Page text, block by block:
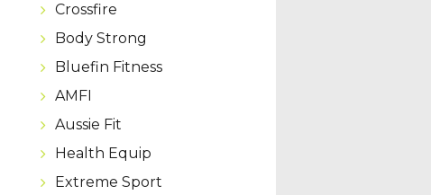
Crossfire
Body Strong
Bluefin Fitness
AMFI
Aussie Fit
Health Equip
Extreme Sport